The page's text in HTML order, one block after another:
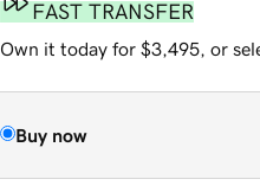
FAST TRANSFER
Own it today for $3,495, or
Buy now